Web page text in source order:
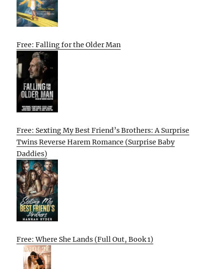
Free: Falling for the Older Man
Free: Sexting My Best Friend’s Brothers: A Surprise
Twins Reverse Harem Romance (Surprise Baby
Daddies)
Free: Where She Lands (Full Out, Book 1)